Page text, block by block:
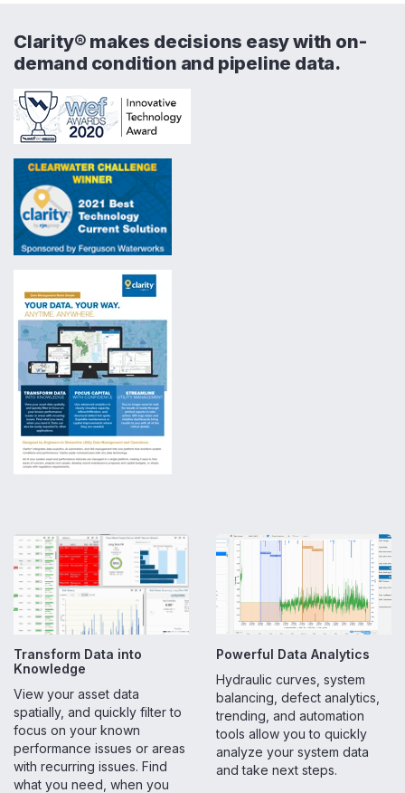
Clarity® makes decisions easy with on-
demand condition and pipeline data.
Transform Data into
Knowledge
View your asset data
spatially, and quickly filter to
focus on your known
performance issues or areas
with recurring issues. Find
what you need, when you
Powerful Data Analytics
Hydraulic curves, system
balancing, defect analytics,
trending, and automation
tools allow you to quickly
analyze your system data
and take next steps.